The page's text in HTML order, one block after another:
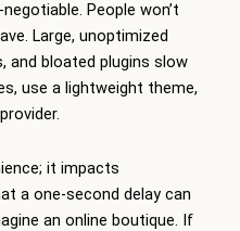
People won’t
Large, unoptimized
and bloated plugins slow
use a lightweight theme,
it impacts
a one-second delay can
an online boutique. If